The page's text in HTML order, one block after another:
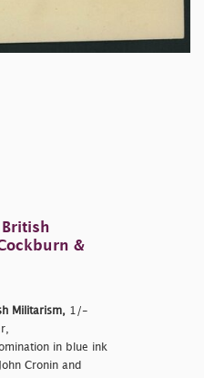
&
Militarism, 1/-
in blue ink
Cronin and